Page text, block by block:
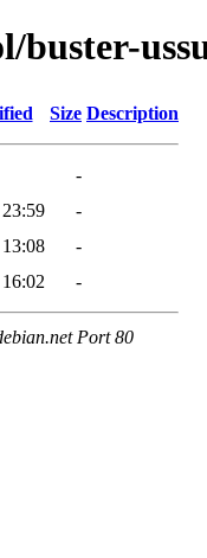
buster-
Size Description
-
-
-
-
Port 80